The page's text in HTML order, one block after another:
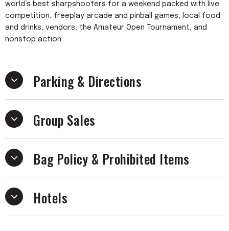
world’s best sharpshooters for a weekend packed with live
competition, freeplay arcade and pinball games, local food
and drinks, vendors, the Amateur Open Tournament, and
nonstop action.
Parking & Directions
Group Sales
Bag Policy & Prohibited Items
Hotels